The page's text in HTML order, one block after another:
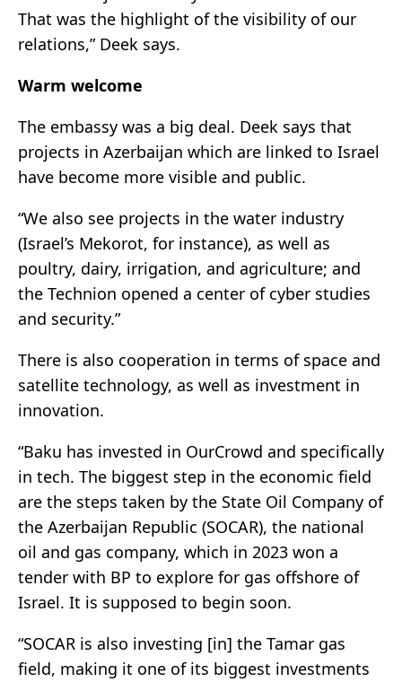
That was the highlight of the visibility of our
relations,” Deek says.
Warm welcome
The embassy was a big deal. Deek says that
projects in Azerbaijan which are linked to Israel
have become more visible and public.
“We also see projects in the water industry
(Israel’s Mekorot, for instance), as well as
poultry, dairy, irrigation, and agriculture; and
the Technion opened a center of cyber studies
and security.”
There is also cooperation in terms of space and
satellite technology, as well as investment in
innovation.
“Baku has invested in OurCrowd and specifically
in tech. The biggest step in the economic field
are the steps taken by the State Oil Company of
the Azerbaijan Republic (SOCAR), the national
oil and gas company, which in 2023 won a
tender with BP to explore for gas offshore of
Israel. It is supposed to begin soon.
“SOCAR is also investing [in] the Tamar gas
field, making it one of its biggest investments